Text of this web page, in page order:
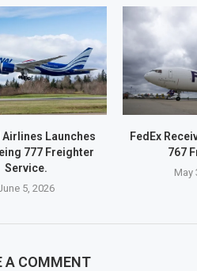
Airlines Launches
777 Freighter
Service.
5, 2026
FedEx
767
May
A COMMENT